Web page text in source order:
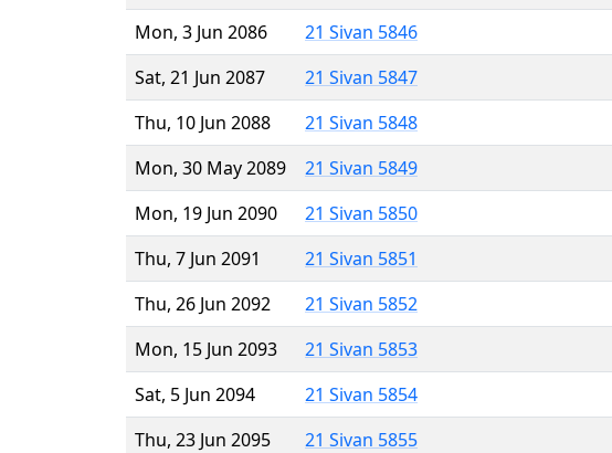
Mon, 3 Jun 2086
21 Sivan 5846
Sat, 21 Jun 2087
21 Sivan 5847
Thu, 10 Jun 2088
21 Sivan 5848
Mon, 30 May 2089
21 Sivan 5849
Mon, 19 Jun 2090
21 Sivan 5850
Thu, 7 Jun 2091
21 Sivan 5851
Thu, 26 Jun 2092
21 Sivan 5852
Mon, 15 Jun 2093
21 Sivan 5853
Sat, 5 Jun 2094
21 Sivan 5854
Thu, 23 Jun 2095
21 Sivan 5855